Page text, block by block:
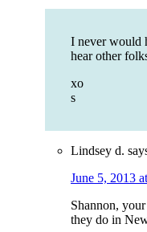
I never would
hear other
xo
s
Lindsey d.
June 5, 2013
Shannon,
they do in